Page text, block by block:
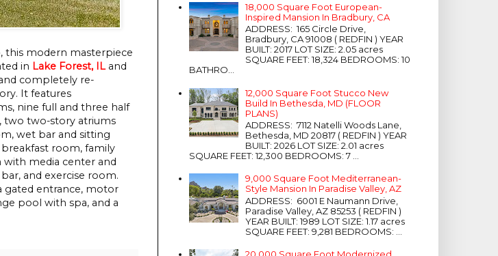
this modern masterpiece
in Lake Forest, ILand
completely re-
It features
nine full and three half
two two-story atriums
wet bar and sitting
room, family
media center and
and exercise room.
gated entrance, motor
pool with spa, and a
18,000 Square Foot European-
Inspired Mansion In Bradbury, CA
ADDRESS: 165 Circle Drive,
Bradbury, CA 91008 ( REDFIN ) YEAR
BUILT: 2017 LOT SIZE: 2.05 acres
SQUARE FEET: 18,324 BEDROOMS: 10
BATHRO...
12,000 Square Foot Stucco New
Build In Bethesda, MD (FLOOR
PLANS)
ADDRESS: 7112 Natelli Woods Lane,
Bethesda, MD 20817 ( REDFIN ) YEAR
BUILT: 2026 LOT SIZE: 2.01 acres
SQUARE FEET: 12,300 BEDROOMS: 7 ...
9,000 Square Foot Mediterranean-
Style Mansion In Paradise Valley, AZ
ADDRESS: 6001 E Naumann Drive,
Paradise Valley, AZ 85253 ( REDFIN )
YEAR BUILT: 1989 LOT SIZE: 1.17 acres
SQUARE FEET: 9,281 BEDROOMS: ...